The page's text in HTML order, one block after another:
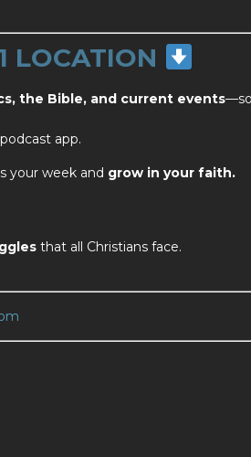
LOCATION
the Bible, and current events
app.
your week and grow in your faith.
that all Christians face.